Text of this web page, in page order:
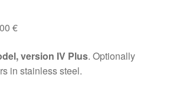
€Price
2.750,00 €
through
version IV Plus. Optionally
in stainless steel.